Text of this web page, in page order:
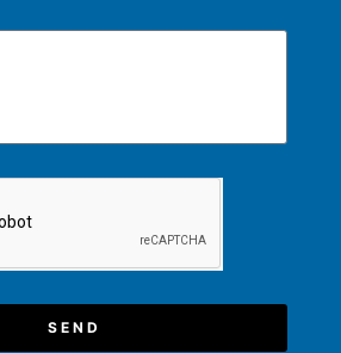
SEND